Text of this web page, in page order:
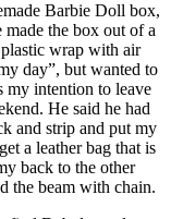
Barbie Doll box,
made the box out of a
wrap with air
day”, but wanted to
intention to leave
He said he had
and strip and put my
a leather bag that is
back to the other
the beam with chain.